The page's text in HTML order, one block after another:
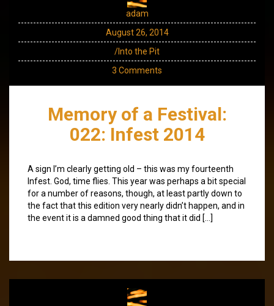
adam
August 26, 2014
/Into the Pit
3 Comments
Memory of a Festival:
022: Infest 2014
A sign I’m clearly getting old – this was my fourteenth
Infest. God, time flies. This year was perhaps a bit special
for a number of reasons, though, at least partly down to
the fact that this edition very nearly didn’t happen, and in
the event it is a damned good thing that it did […]